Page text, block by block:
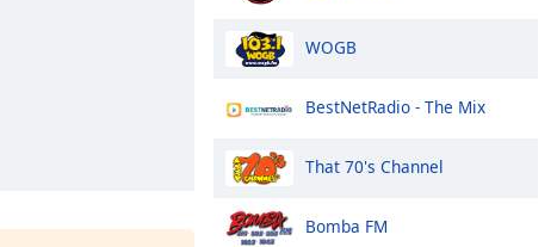
WOGB
BestNetRadio - The Mix
That 70's Channel
Bomba FM